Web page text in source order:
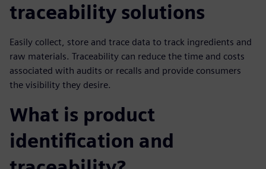
traceability solutions
Easily collect, store and trace data to track ingredients and
raw materials. Traceability can reduce the time and costs
associated with audits or recalls and provide consumers
the visibility they desire.
What is product
identification and